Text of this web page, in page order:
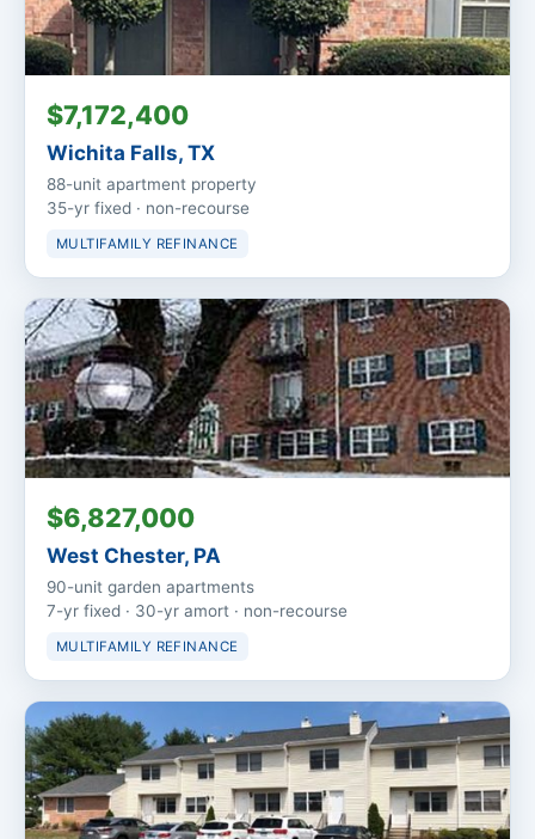
$7,172,400
Wichita Falls, TX
88-unit apartment property
35-yr fixed · non-recourse
MULTIFAMILY REFINANCE
$6,827,000
West Chester, PA
90-unit garden apartments
7-yr fixed · 30-yr amort · non-recourse
MULTIFAMILY REFINANCE